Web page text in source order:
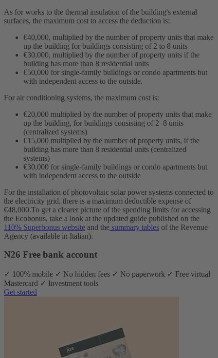
As for works to the thermal insulation of the building's external
surfaces, the maximum cost to access the deduction is:
€40,000, multiplied by the number of property units that make
up the building for buildings consisting of 2 to 8 units
€30,000, multiplied by the number of property units if the
building has more than 8 residential units
€50,000 for single-family buildings or condo apartments but
with independent access to the outside.
For air conditioning systems, the maximum cost is:
€20,000 multiplied by the number of property units that make
up the building, for buildings consisting of 2–8 units
(centralized systems)
€15,000 multiplied by the number of property units, if the
building has more than 8 residential units (centralized
systems)
€30,000 for single-family buildings or condo apartments but
with independent access to the outside
For the installation of photovoltaic solar power systems connected to
the electricity grid, there is a maximum deductible expense of
€48,000.To get a clearer picture of the spending limits for accessing
the Ecobonus, take a look at the updated guide published on the
110% Superbonus website and the summary tables of the Revenue
Agency (available in Italian).
N26 Free bank account
✓ 100% mobile ✓ No hidden fees ✓ No paperwork ✓ Free virtual
Mastercard ✓ Investment tools
Get started